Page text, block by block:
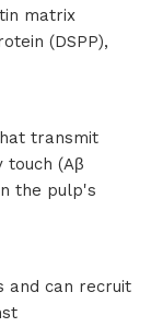
matrix
(DSPP),
transmit
touch (Aβ
the pulp's
and can recruit